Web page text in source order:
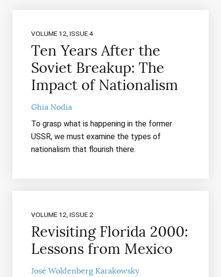
VOLUME 12, ISSUE 4
Ten Years After the
Soviet Breakup: The
Impact of Nationalism
Ghia Nodia
To grasp what is happening in the former
USSR, we must examine the types of
nationalism that flourish there.
VOLUME 12, ISSUE 2
Revisiting Florida 2000:
Lessons from Mexico
José Woldenberg Karakowsky